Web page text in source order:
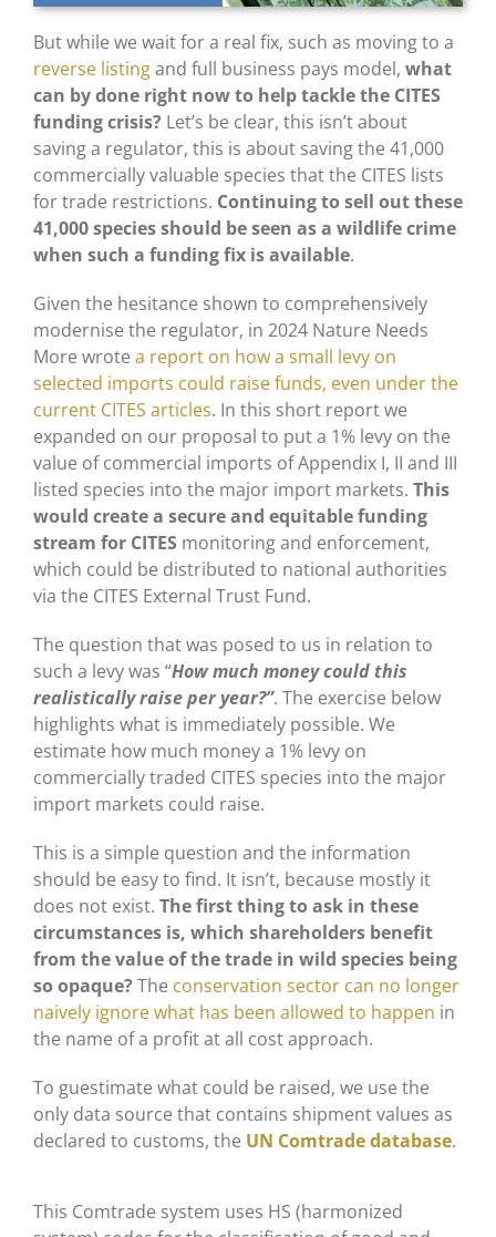
But while we wait for a real fix, such as moving to a
reverse listingand full business pays model, what
can by done right now to help tackle the CITES
funding crisis? Let’s be clear, this isn’t about
saving a regulator, this is about saving the 41,000
commercially valuable species that the CITES lists
for trade restrictions. Continuing to sell out these
41,000 species should be seen as a wildlife crime
when such a funding fix is available.
Given the hesitance shown to comprehensively
modernise the regulator, in 2024 Nature Needs
More wrote a report on how a small levy on
selected imports could raise funds, even under the
current CITES articles. In this short report we
expanded on our proposal to put a 1% levy on the
value of commercial imports of Appendix I, II and III
listed species into the major import markets. This
would create a secure and equitable funding
stream for CITES monitoring and enforcement,
which could be distributed to national authorities
via the CITES External Trust Fund.
The question that was posed to us in relation to
such a levy was “How much money could this
realistically raise per year?”. The exercise below
highlights what is immediately possible. We
estimate how much money a 1% levy on
commercially traded CITES species into the major
import markets could raise.
This is a simple question and the information
should be easy to find. It isn’t, because mostly it
does not exist. The first thing to ask in these
circumstances is, which shareholders benefit
from the value of the trade in wild species being
so opaque? The conservation sector can no longer
naively ignore what has been allowed to happen in
the name of a profit at all cost approach.
To guestimate what could be raised, we use the
only data source that contains shipment values as
declared to customs, the UN Comtrade database.
This Comtrade system uses HS (harmonized